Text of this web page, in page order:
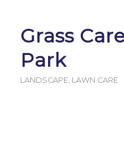
Grass
Park
LANDSCAPE, LAWN CARE